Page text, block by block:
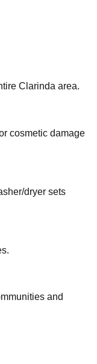
Clarinda area.
cosmetic damage
dryer sets
and